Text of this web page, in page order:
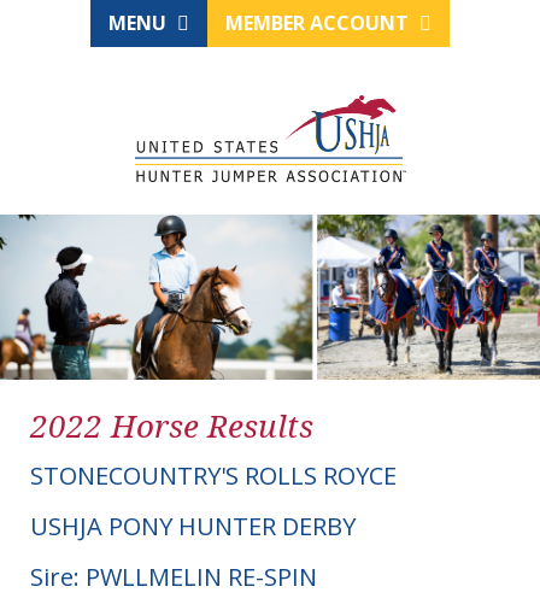
MENU MEMBER ACCOUNT
2022 Horse Results
STONECOUNTRY'S ROLLS ROYCE
USHJA PONY HUNTER DERBY
Sire: PWLLMELIN RE-SPIN